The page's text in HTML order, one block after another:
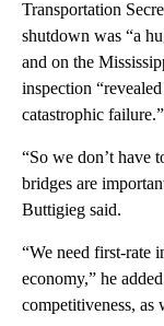
Transportation
shutdown was “a
and on the
inspection
catastrophic failure.”
“So we don’t have
bridges are
Buttigieg said.
“We need first-rate
economy,” he
competitiveness, as